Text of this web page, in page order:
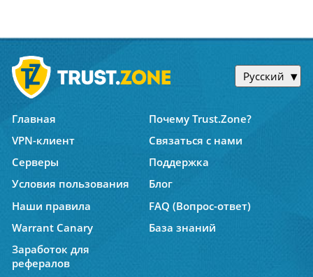
Русский
Главная
Почему Trust.Zone?
VPN-клиент
Связаться с нами
Серверы
Поддержка
Условия пользования
Блог
Наши правила
FAQ (Вопрос-ответ)
Warrant Canary
База знаний
Заработок для
рефералов